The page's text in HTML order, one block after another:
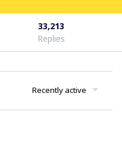
33,213
Replies
Recently active